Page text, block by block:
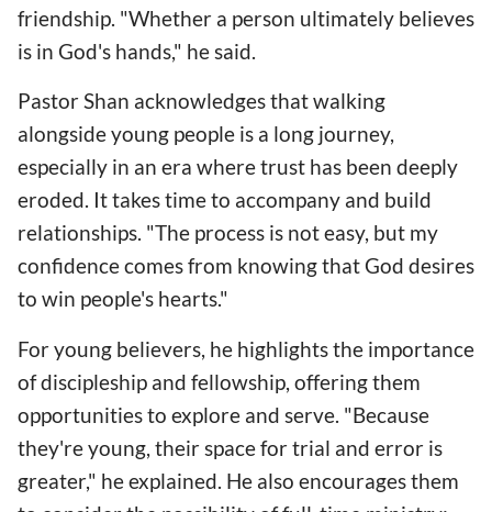
friendship. "Whether a person ultimately believes
is in God's hands," he said.
Pastor Shan acknowledges that walking
alongside young people is a long journey,
especially in an era where trust has been deeply
eroded. It takes time to accompany and build
relationships. "The process is not easy, but my
confidence comes from knowing that God desires
to win people's hearts."
For young believers, he highlights the importance
of discipleship and fellowship, offering them
opportunities to explore and serve. "Because
they're young, their space for trial and error is
greater," he explained. He also encourages them